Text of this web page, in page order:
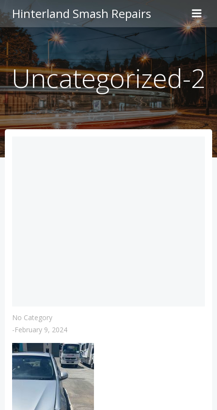
to
content
Hinterland Smash Repairs
Uncategorized-2
No Category
-February 9, 2024